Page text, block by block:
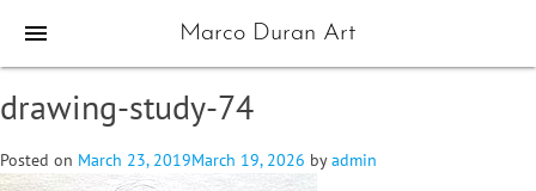
Marco Duran Art
menu
drawing-study-74
Posted on March 23, 2019March 19, 2026 byadmin